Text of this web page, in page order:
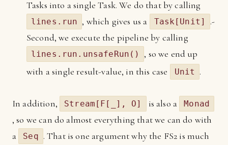
Tasks into a single Task. We do that by calling
lines.run , which gives us a Task[Unit]
.-
Second, we execute the pipeline by calling
lines.run.unsafeRun()
, so we end up
with a single result-value, in this case
Unit .
In addition, Stream[F[_], O] is also a Monad
, so we can do almost everything that we can do with
a
Seq . That is one argument why the FS2 is much